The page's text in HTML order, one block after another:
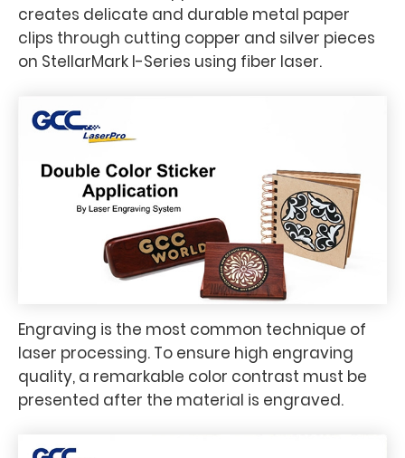
creates delicate and durable metal paper
clips through cutting copper and silver pieces
on StellarMark I-Series using fiber laser.
Engraving is the most common technique of
laser processing. To ensure high engraving
quality, a remarkable color contrast must be
presented after the material is engraved.